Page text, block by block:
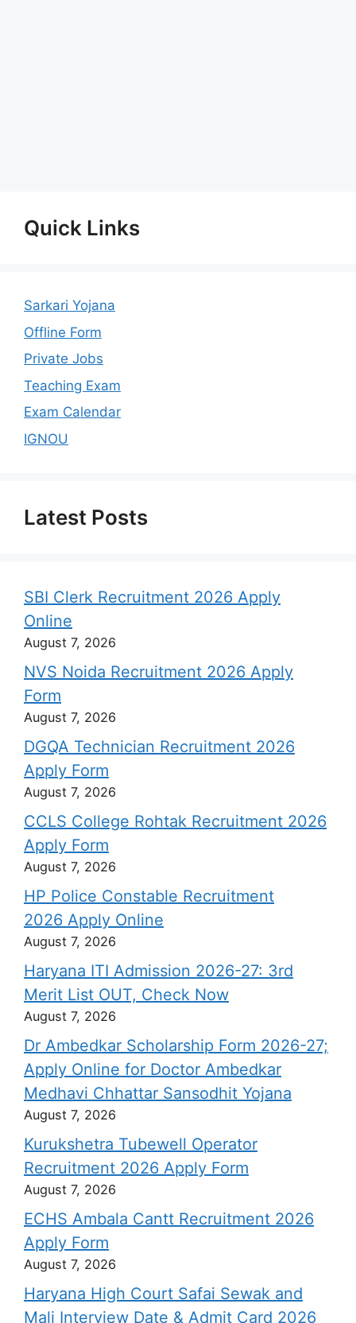
Quick Links
Sarkari Yojana
Offline Form
Private Jobs
Teaching Exam
Exam Calendar
IGNOU
Latest Posts
SBI Clerk Recruitment 2026 Apply
Online
August 7, 2026
NVS Noida Recruitment 2026 Apply
Form
August 7, 2026
DGQA Technician Recruitment 2026
Apply Form
August 7, 2026
CCLS College Rohtak Recruitment 2026
Apply Form
August 7, 2026
HP Police Constable Recruitment
2026 Apply Online
August 7, 2026
Haryana ITI Admission 2026-27: 3rd
Merit List OUT, Check Now
August 7, 2026
Dr Ambedkar Scholarship Form 2026-27;
Apply Online for Doctor Ambedkar
Medhavi Chhattar Sansodhit Yojana
August 7, 2026
Kurukshetra Tubewell Operator
Recruitment 2026 Apply Form
August 7, 2026
ECHS Ambala Cantt Recruitment 2026
Apply Form
August 7, 2026
Haryana High Court Safai Sewak and
Mali Interview Date & Admit Card 2026